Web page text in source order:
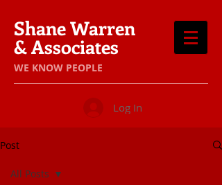
Shane Warren
& Associates
​WE KNOW PEOPLE
Log In
Post
All Posts